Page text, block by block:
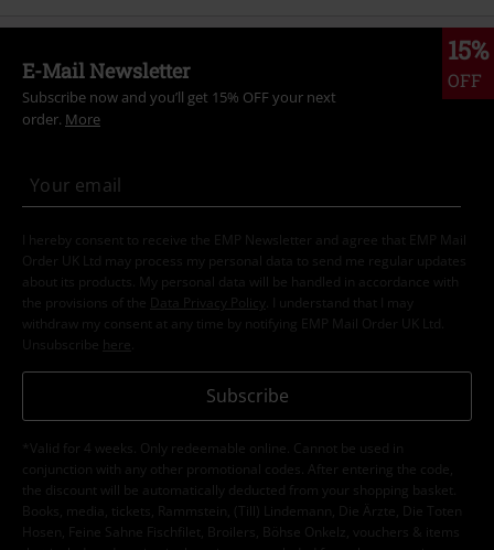
15%
OFF
E-Mail Newsletter
Subscribe now and you’ll get 15% OFF your next
order. More
I hereby consent to receive the EMP Newsletter and agree that EMP Mail
Order UK Ltd may process my personal data to send me regular updates
about its products. My personal data will be handled in accordance with
the provisions of the
Data Privacy Policy
. I understand that I may
withdraw my consent at any time by notifying EMP Mail Order UK Ltd.
Unsubscribe here
Subscribe
*Valid for 4 weeks. Only redeemable online. Cannot be used in
conjunction with any other promotional codes. After entering the code,
the discount will be automatically deducted from your shopping basket.
Books, media, tickets, Rammstein, (Till) Lindemann, Die Ärzte, Die Toten
Hosen, Feine Sahne Fischfilet, Broilers, Böhse Onkelz, vouchers & items